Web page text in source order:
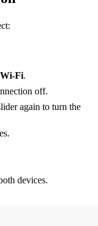
Wi-Fi.
off.
again to turn the
devices.